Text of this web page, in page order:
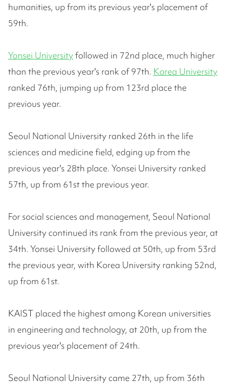
humanities, up from its previous year's placement of
59th.
Yonsei Universityfollowed in 72nd place, much higher
than the previous year's rank of 97th. Korea University
ranked 76th, jumping up from 123rd place the
previous year.
Seoul National University ranked 26th in the life
sciences and medicine field, edging up from the
previous year's 28th place. Yonsei University ranked
57th, up from 61st the previous year.
For social sciences and management, Seoul National
University continued its rank from the previous year, at
34th. Yonsei University followed at 50th, up from 53rd
the previous year, with Korea University ranking 52nd,
up from 61st.
KAIST placed the highest among Korean universities
in engineering and technology, at 20th, up from the
previous year's placement of 24th.
Seoul National University came 27th, up from 36th